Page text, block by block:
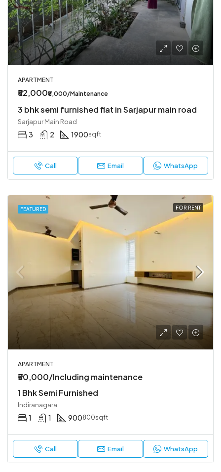
APARTMENT
₹52,000₹8,000/Maintenance
3 bhk semi furnished flat in Sarjapur main road
Sarjapur Main Road
3 2 1900sqft
Call Email WhatsApp
FEATURED FOR RENT
APARTMENT
₹50,000/Including maintenance
1 Bhk Semi Furnished
Indiranagara
1 1 900800sqft
Call Email WhatsApp